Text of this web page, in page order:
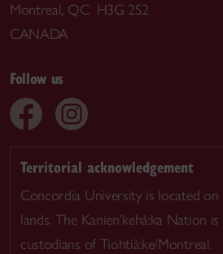
Montreal, QC H3G 2S2
CANADA
Follow us
Territorial acknowledgement
Concordia University is located on
lands. The Kanien’kehá:ka Nation
custodians of Tiohtià:ke/Montreal.